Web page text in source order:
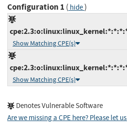
Configuration 1 ( hide)
Show Matching CPE(s)
Show Matching CPE(s)
Denotes Vulnerable Software
Are we missing a CPE here? Please let